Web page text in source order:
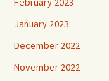
January 2023
December 2022
November 2022